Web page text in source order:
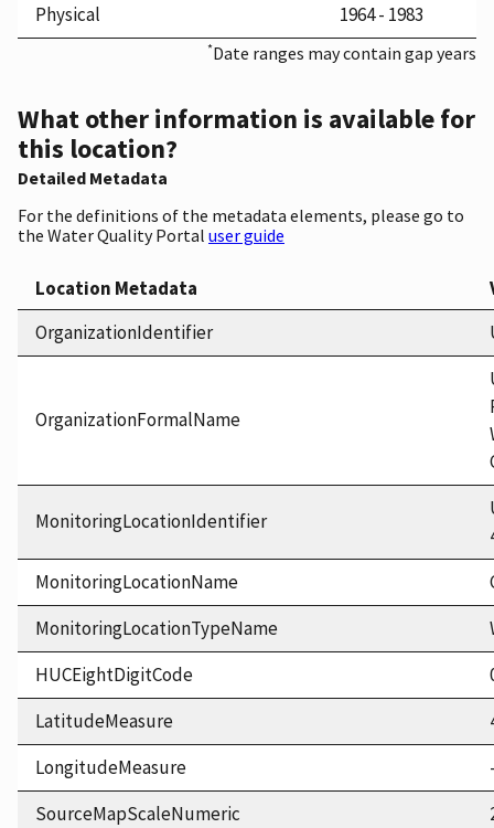
Physical
1964 - 1983
*Date ranges may contain gap years
What other information is available for
this location?
Detailed Metadata
For the definitions of the metadata elements, please go to
the Water Quality Portal user guide
Location Metadata
OrganizationIdentifier
OrganizationFormalName
MonitoringLocationIdentifier
MonitoringLocationName
MonitoringLocationTypeName
HUCEightDigitCode
LatitudeMeasure
LongitudeMeasure
SourceMapScaleNumeric